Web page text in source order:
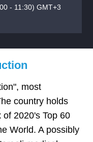
- 11:30) GMT+3
most
country holds
2020's Top 60
World. A possibly